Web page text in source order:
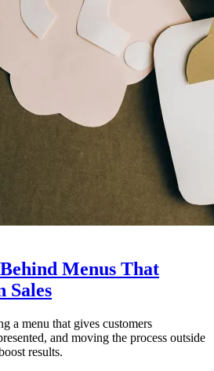
Menus That
Sales
a menu that gives customers
and moving the process outside
results.